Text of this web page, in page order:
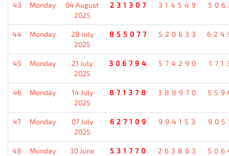
43 Monday
04 August
2025
231307 314549
44 Monday
28 July
2025
855077 520633
45 Monday
21 July
2025
306794 574290
46 Monday
14 July
2025
871378 388970
47 Monday
07 July
2025
627109 994153
48 Monday
30 June
531770 263863